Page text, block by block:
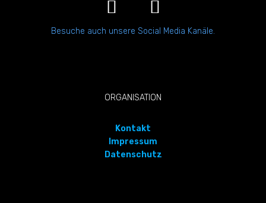
Besuche auch unsere Social Media Kanäle.
ORGANISATION
Kontakt
Impressum
Datenschutz